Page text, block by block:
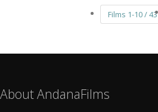
Films 1-10 / 43
About AndanaFilms